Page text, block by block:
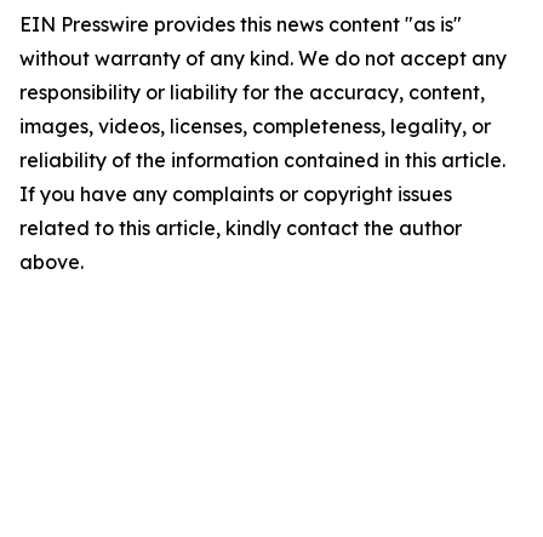
EIN Presswire provides this news content "as is"
without warranty of any kind. We do not accept any
responsibility or liability for the accuracy, content,
images, videos, licenses, completeness, legality, or
reliability of the information contained in this article.
If you have any complaints or copyright issues
related to this article, kindly contact the author
above.